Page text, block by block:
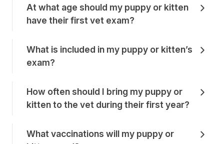
At what age should my puppy or kitten
have their first vet exam?
What is included in my puppy or kitten’s
exam?
How often should I bring my puppy or
kitten to the vet during their first year?
What vaccinations will my puppy or